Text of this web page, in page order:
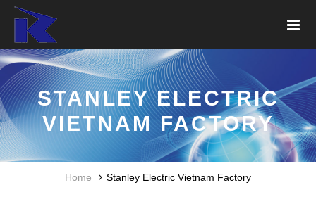
STANLEY ELECTRIC
VIETNAM FACTORY
Home Stanley Electric Vietnam Factory